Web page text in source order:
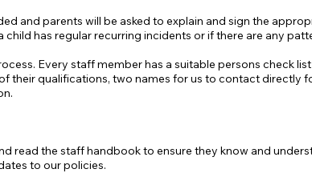
and parents will be asked to explain and sign the
has regular recurring incidents or if there are any
Every staff member has a suitable persons check list
their qualifications, two names for us to contact directly
read the staff handbook to ensure they know and
to our policies.